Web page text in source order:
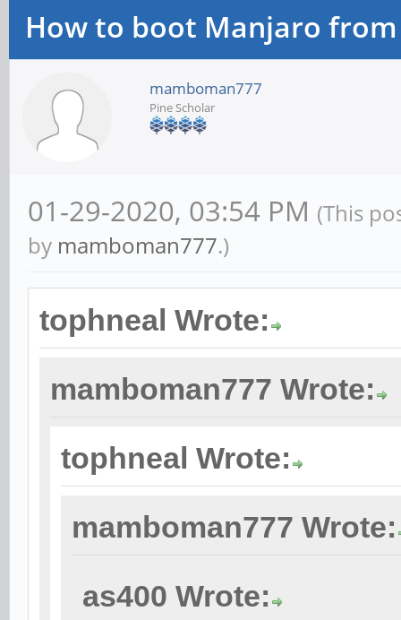
How to boot Manjaro
mamboman777
Pine Scholar
01-29-2020, 03:54 PM (This
by mamboman777.)
tophneal Wrote:
mamboman777 Wrote:
tophneal Wrote:
mamboman777 Wrote:
as400 Wrote: